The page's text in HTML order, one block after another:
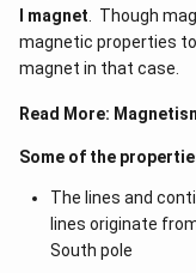
l magnet . Though
magnetic properties
magnet in that case.
Read More:
Some of the
The lines and
lines originate
South pole